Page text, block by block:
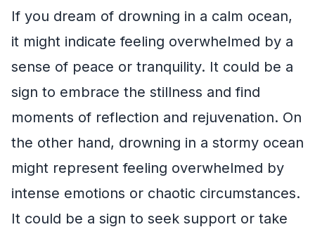
If you dream of drowning in a calm ocean,
it might indicate feeling overwhelmed by a
sense of peace or tranquility. It could be a
sign to embrace the stillness and find
moments of reflection and rejuvenation. On
the other hand, drowning in a stormy ocean
might represent feeling overwhelmed by
intense emotions or chaotic circumstances.
It could be a sign to seek support or take